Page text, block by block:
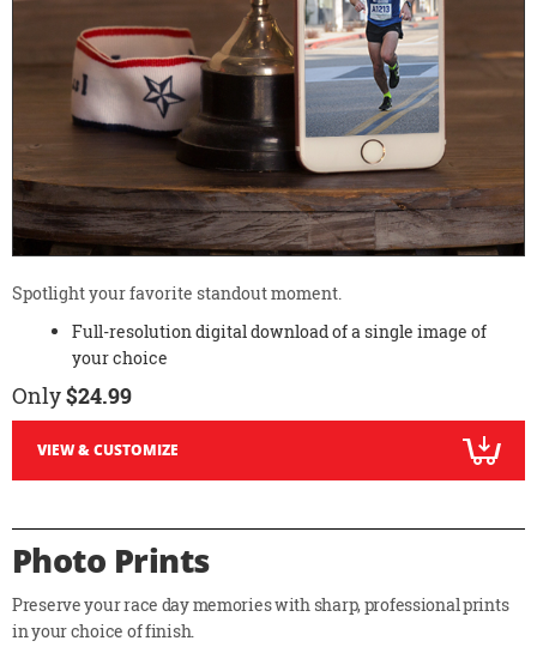
Spotlight your favorite standout moment.
Full-resolution digital download of a single image of
your choice
Only$24.99
VIEW & CUSTOMIZE
Photo Prints
Preserve your race day memories with sharp, professional prints
in your choice of finish.